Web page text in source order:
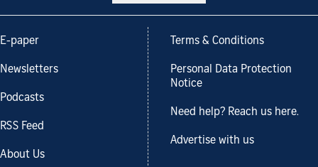
E-paper
Newsletters
Podcasts
RSS Feed
About Us
Terms & Conditions
Personal Data Protection
Notice
Need help? Reach us here.
Advertise with us